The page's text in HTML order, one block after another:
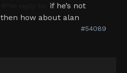
if he’s not
how about alan
#54089